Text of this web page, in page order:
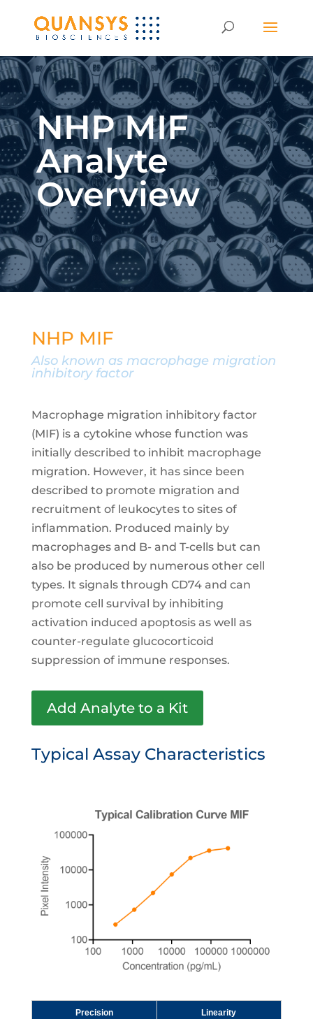
NHP MIF
Analyte
Overview
NHP MIF
Also known as macrophage migration
inhibitory factor
Macrophage migration inhibitory factor
(MIF) is a cytokine whose function was
initially described to inhibit macrophage
migration. However, it has since been
described to promote migration and
recruitment of leukocytes to sites of
inflammation. Produced mainly by
macrophages and B- and T-cells but can
also be produced by numerous other cell
types. It signals through CD74 and can
promote cell survival by inhibiting
activation induced apoptosis as well as
counter-regulate glucocorticoid
suppression of immune responses.
Add Analyte to a Kit
Typical Assay Characteristics
Precision Linearity